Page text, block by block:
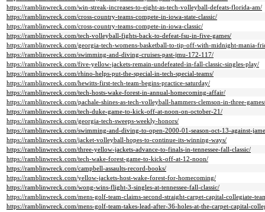
https://ramblinwreck.com/win-streak-increases-to-eight-as-tech-volleyball-defeats-florida-am/
https://ramblinwreck.com/cross-country-teams-compete-in-iowa-state-classic/
https://ramblinwreck.com/cross-country-teams-compete-in-iowa-classic/
https://ramblinwreck.com/tech-volleyball-fights-back-to-defeat-fsu-in-five-games/
https://ramblinwreck.com/georgia-tech-womens-basketball-to-tip-off-with-midnight-mania-
https://ramblinwreck.com/swimming-and-diving-cruises-past-jmu-172-117/
https://ramblinwreck.com/five-yellow-jackets-remain-undefeated-in-fall-classic-singles-play/
https://ramblinwreck.com/rhino-helps-put-the-special-in-tech-special-teams/
https://ramblinwreck.com/hewitts-first-tech-team-begins-practice-saturday/
https://ramblinwreck.com/tech-hosts-wake-forest-in-annual-homecoming-affair/
https://ramblinwreck.com/pachale-shines-as-tech-volleyball-hammers-clemson-in-three-games/
https://ramblinwreck.com/tech-duke-game-to-kick-off-at-noon-on-october-21/
https://ramblinwreck.com/georgia-tech-sweeps-weekly-honors/
https://ramblinwreck.com/swimming-and-diving-to-open-2000-01-season-oct-13-against-
https://ramblinwreck.com/jacket-volleyball-hopes-to-continue-its-winning-ways/
https://ramblinwreck.com/three-yellow-jackets-advance-to-finals-in-tennessee-fall-classic/
https://ramblinwreck.com/tech-wake-forest-game-to-kick-off-at-12-noon/
https://ramblinwreck.com/campbell-assaults-record-books/
https://ramblinwreck.com/yellow-jackets-host-wake-forest-for-homecoming/
https://ramblinwreck.com/wong-wins-flight-3-singles-at-tennessee-fall-classic/
https://ramblinwreck.com/mens-golf-team-claims-second-straight-carpet-capital-collegiate-
https://ramblinwreck.com/mens-golf-team-takes-lead-after-36-holes-at-the-carpet-capital-